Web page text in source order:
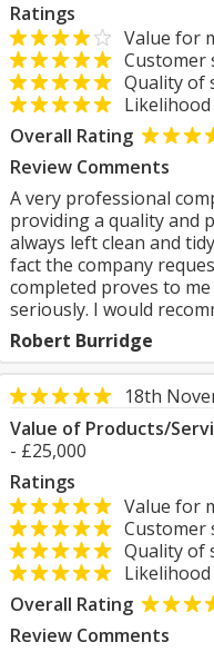
Ratings
Value for
Customer
Quality of
Overall Rating
Review Comments
A very professional
providing a quality and
always left clean and
fact the company
completed proves to
seriously. I would
Robert Burridge
18th
Value of Products/
- £25,000
Ratings
Value for
Customer
Quality of
Overall Rating
Review Comments